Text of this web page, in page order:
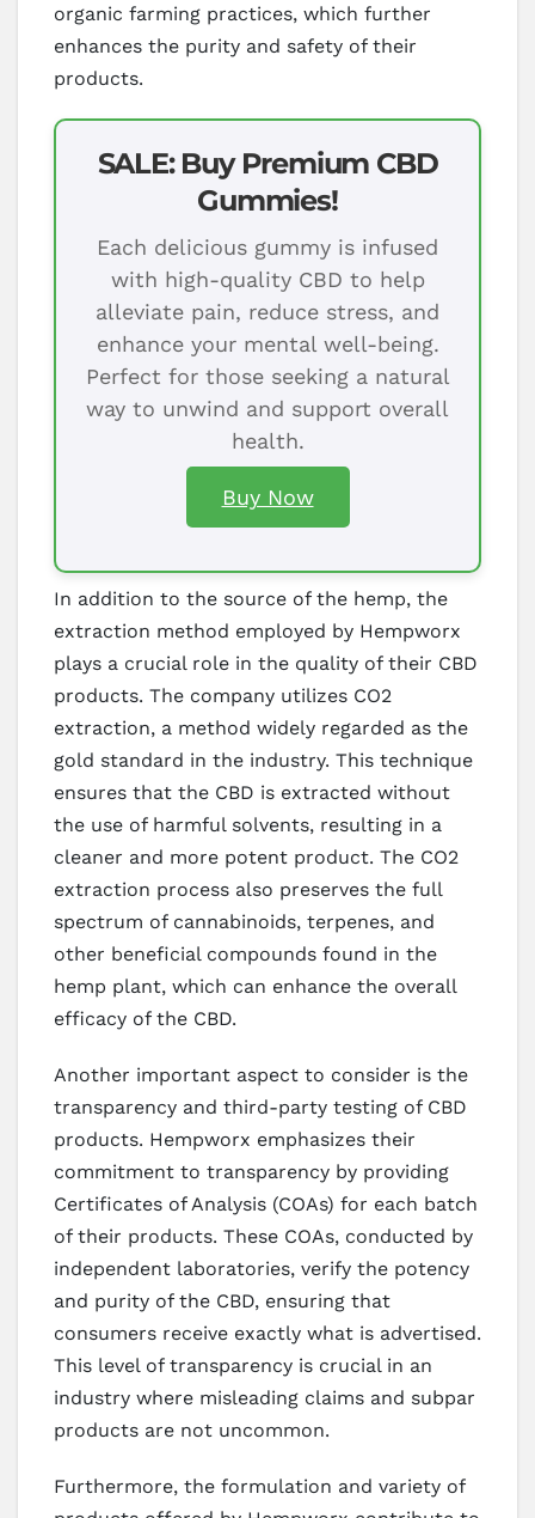
organic farming practices, which further
enhances the purity and safety of their
products.
SALE: Buy Premium CBD
Gummies!
Each delicious gummy is infused
with high-quality CBD to help
alleviate pain, reduce stress, and
enhance your mental well-being.
Perfect for those seeking a natural
way to unwind and support overall
health.
Buy Now
In addition to the source of the hemp, the
extraction method employed by Hempworx
plays a crucial role in the quality of their CBD
products. The company utilizes CO2
extraction, a method widely regarded as the
gold standard in the industry. This technique
ensures that the CBD is extracted without
the use of harmful solvents, resulting in a
cleaner and more potent product. The CO2
extraction process also preserves the full
spectrum of cannabinoids, terpenes, and
other beneficial compounds found in the
hemp plant, which can enhance the overall
efficacy of the CBD.
Another important aspect to consider is the
transparency and third-party testing of CBD
products. Hempworx emphasizes their
commitment to transparency by providing
Certificates of Analysis (COAs) for each batch
of their products. These COAs, conducted by
independent laboratories, verify the potency
and purity of the CBD, ensuring that
consumers receive exactly what is advertised.
This level of transparency is crucial in an
industry where misleading claims and subpar
products are not uncommon.
Furthermore, the formulation and variety of